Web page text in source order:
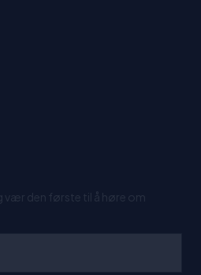
den første til å høre om